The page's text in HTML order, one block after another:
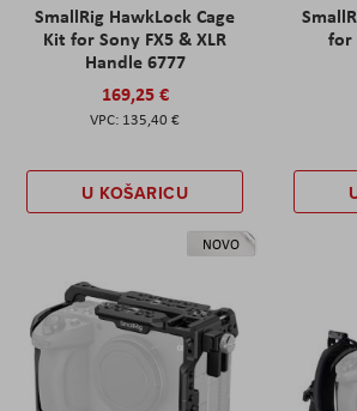
SmallRig HawkLock Cage
Kit for Sony FX5 & XLR
Handle 6777
169,25 €
135,40 €
U KOŠARICU
for
NOVO